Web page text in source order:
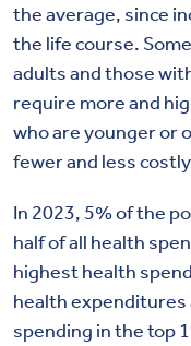
the average, since
the life course.
adults and those
require more and
who are younger or
fewer and less
In 2023, 5% of the
half of all health
highest health
health expenditures
spending in the top